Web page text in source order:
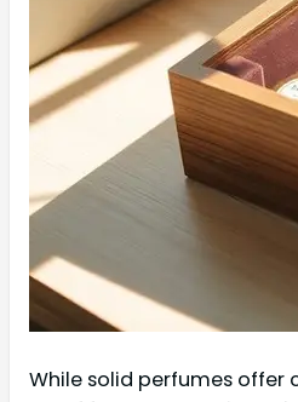
While solid perfumes offer